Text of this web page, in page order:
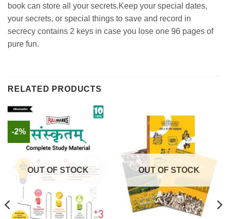
book can store all your secrets.Keep your special dates,
your secrets, or special things to save and record in
secrecy contains 2 keys in case you lose one 96 pages of
pure fun.
RELATED PRODUCTS
-2%
OUT OF STOCK OUT OF STOCK